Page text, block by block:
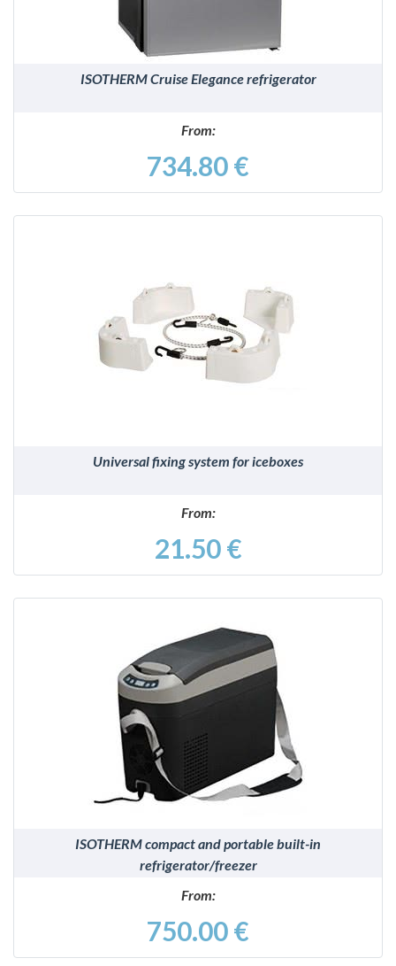
ISOTHERM Cruise Elegance refrigerator
From:
734.80 €
DETAILS
Universal fixing system for iceboxes
From:
21.50 €
ISOTHERM compact and portable built-in
refrigerator/freezer
From:
750.00 €